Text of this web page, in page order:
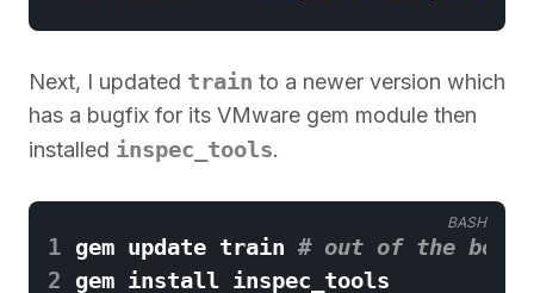
Next, I updated train to a newer version which
has a bugfix for its VMware gem module then
installed inspec_tools.
1 gem update train # out of the box,
2
BASH